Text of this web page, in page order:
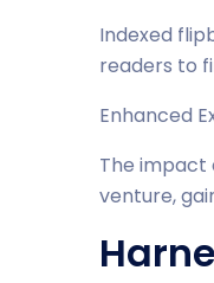
Indexed
readers to
Enhanced
The impact
venture,